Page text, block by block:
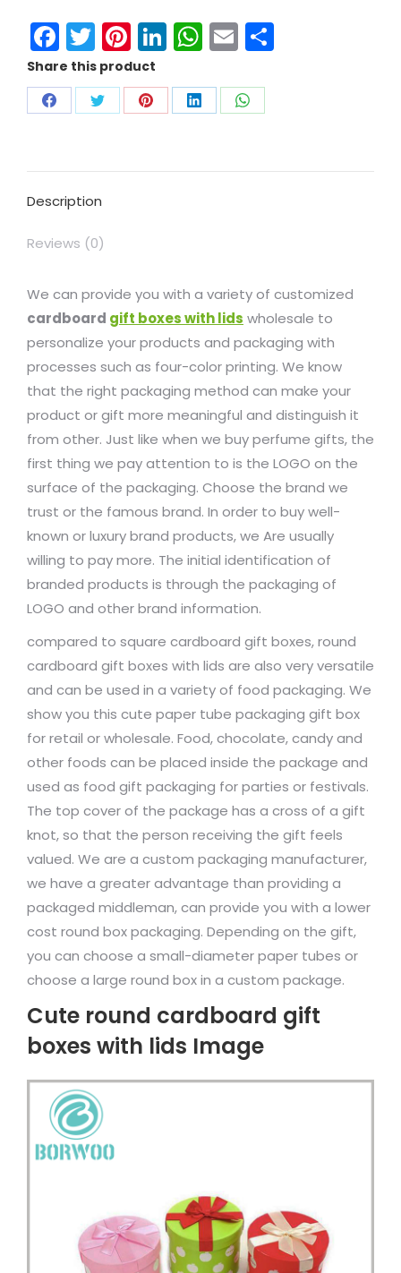
Facebook
Twitter
Pinterest
LinkedIn
WhatsApp
Email
Share this product
Description
Reviews (0)
We can provide you with a variety of customized
cardboard gift boxes with lids wholesale to
personalize your products and packaging with
processes such as four-color printing. We know
that the right packaging method can make your
product or gift more meaningful and distinguish it
from other. Just like when we buy perfume gifts, the
first thing we pay attention to is the LOGO on the
surface of the packaging. Choose the brand we
trust or the famous brand. In order to buy well-
known or luxury brand products, we Are usually
willing to pay more. The initial identification of
branded products is through the packaging of
LOGO and other brand information.
compared to square cardboard gift boxes, round
cardboard gift boxes with lids are also very versatile
and can be used in a variety of food packaging. We
show you this cute paper tube packaging gift box
for retail or wholesale. Food, chocolate, candy and
other foods can be placed inside the package and
used as food gift packaging for parties or festivals.
The top cover of the package has a cross of a gift
knot, so that the person receiving the gift feels
valued. We are a custom packaging manufacturer,
we have a greater advantage than providing a
packaged middleman, can provide you with a lower
cost round box packaging. Depending on the gift,
you can choose a small-diameter paper tubes or
choose a large round box in a custom package.
Cute round cardboard gift
boxes with lids Image